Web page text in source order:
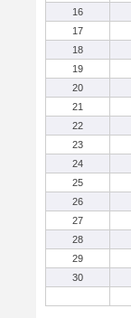
16
17
18
19
20
21
22
23
24
25
26
27
28
29
30